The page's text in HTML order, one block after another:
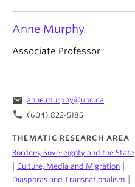
Anne Murphy
Associate Professor
email anne.murphy@ubc.ca
phone (604) 822-5185
THEMATIC RESEARCH AREA
Borders, Sovereignty and the State
Culture, Media and Migration
Diasporas and Transnationalism